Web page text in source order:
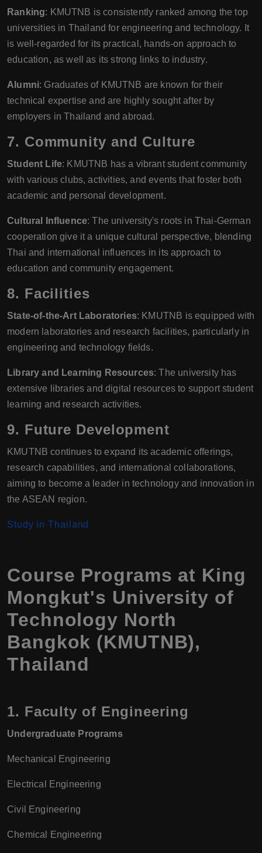
Ranking: KMUTNB is consistently ranked among the top
universities in Thailand for engineering and technology. It
is well-regarded for its practical, hands-on approach to
education, as well as its strong links to industry.
Alumni: Graduates of KMUTNB are known for their
technical expertise and are highly sought after by
employers in Thailand and abroad.
7. Community and Culture
Student Life: KMUTNB has a vibrant student community
with various clubs, activities, and events that foster both
academic and personal development.
Cultural Influence: The university's roots in Thai-German
cooperation give it a unique cultural perspective, blending
Thai and international influences in its approach to
education and community engagement.
8. Facilities
State-of-the-Art Laboratories: KMUTNB is equipped with
modern laboratories and research facilities, particularly in
engineering and technology fields.
Library and Learning Resources: The university has
extensive libraries and digital resources to support student
learning and research activities.
9. Future Development
KMUTNB continues to expand its academic offerings,
research capabilities, and international collaborations,
aiming to become a leader in technology and innovation in
the ASEAN region.
Study in Thailand
Course Programs at King
Mongkut's University of
Technology North
Bangkok (KMUTNB),
Thailand
1. Faculty of Engineering
Undergraduate Programs
Mechanical Engineering
Electrical Engineering
Civil Engineering
Chemical Engineering